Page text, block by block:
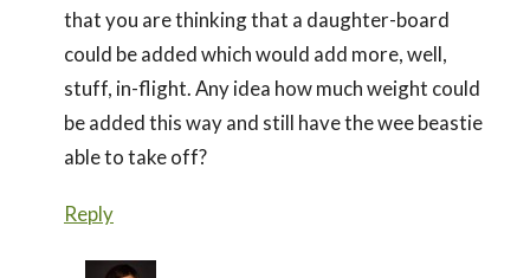
that you are thinking that a daughter-board
could be added which would add more, well,
stuff, in-flight. Any idea how much weight could
be added this way and still have the wee beastie
able to take off?
Reply